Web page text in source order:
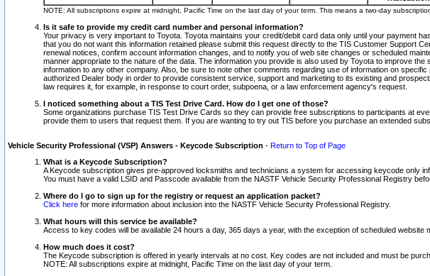
NOTE: All subscriptions expire at midnight, Pacific Time on the last day of your term. This means a two-day
Is it safe to provide my credit card number and personal information?
Your privacy is very important to Toyota. Toyota maintains your credit/debit card data only until your payment
that you do not want this information retained please submit this request directly to the TIS Customer Support
renewal notices, confirm account information changes, and to notify you of web site changes or scheduled
manner appropriate to the nature of the data. The information you provide is also used by Toyota to improve
information to any other company. Also, be sure to note other comments regarding use of information on
authorized Dealer body in order to provide consistent service, support and marketing to its existing and
law requires it, for example, in response to court order, subpoena, or a law enforcement agency's request.
I noticed something about a TIS Test Drive Card. How do I get one of those?
Some organizations purchase TIS Test Drive Cards so they can provide free subscriptions to participants at
provide them to users that request them. If you are wanting to try out TIS before you purchase an extended
Vehicle Security Professional (VSP) Answers - Keycode Subscription - Return to Top of Page
What is a Keycode Subscription?
A Keycode subscription gives pre-approved locksmiths and technicians a system for accessing keycode only
You must have a valid LSID and Passcode available from the NASTF Vehicle Security Professional Registry
Where do I go to sign up for the registry or request an application packet?
Click here for more information about inclusion into the NASTF Vehicle Security Professional Registry.
What hours will this service be available?
Access to key codes will be available 24 hours a day, 365 days a year, with the exception of scheduled website
How much does it cost?
The Keycode subscription is offered in yearly intervals at no cost. Key codes are not included and must be
NOTE: All subscriptions expire at midnight, Pacific Time on the last day of your term.